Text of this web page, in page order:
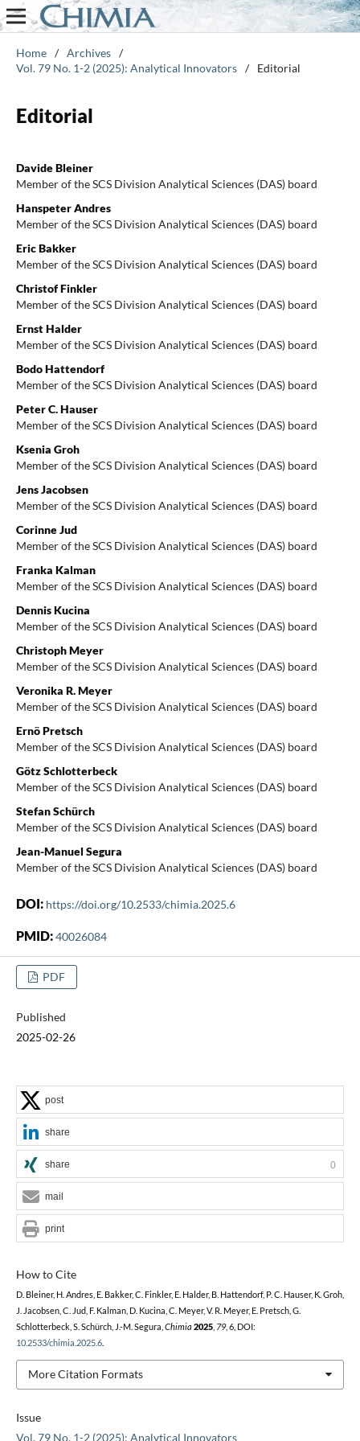
Home / Archives /
Vol. 79 No. 1-2 (2025): Analytical Innovators / Editorial
Editorial
Davide Bleiner
Member of the SCS Division Analytical Sciences (DAS) board
Hanspeter Andres
Member of the SCS Division Analytical Sciences (DAS) board
Eric Bakker
Member of the SCS Division Analytical Sciences (DAS) board
Christof Finkler
Member of the SCS Division Analytical Sciences (DAS) board
Ernst Halder
Member of the SCS Division Analytical Sciences (DAS) board
Bodo Hattendorf
Member of the SCS Division Analytical Sciences (DAS) board
Peter C. Hauser
Member of the SCS Division Analytical Sciences (DAS) board
Ksenia Groh
Member of the SCS Division Analytical Sciences (DAS) board
Jens Jacobsen
Member of the SCS Division Analytical Sciences (DAS) board
Corinne Jud
Member of the SCS Division Analytical Sciences (DAS) board
Franka Kalman
Member of the SCS Division Analytical Sciences (DAS) board
Dennis Kucina
Member of the SCS Division Analytical Sciences (DAS) board
Christoph Meyer
Member of the SCS Division Analytical Sciences (DAS) board
Veronika R. Meyer
Member of the SCS Division Analytical Sciences (DAS) board
Ernö Pretsch
Member of the SCS Division Analytical Sciences (DAS) board
Götz Schlotterbeck
Member of the SCS Division Analytical Sciences (DAS) board
Stefan Schürch
Member of the SCS Division Analytical Sciences (DAS) board
Jean-Manuel Segura
Member of the SCS Division Analytical Sciences (DAS) board
DOI: https://doi.org/10.2533/chimia.2025.6
PMID:40026084
PDF
Published
2025-02-26
Issue
Vol. 79 No. 1-2 (2025): Analytical Innovators
How to Cite
D. Bleiner, H. Andres, E. Bakker, C. Finkler, E. Halder, B. Hattendorf, P. C. Hauser, K. Groh,
J. Jacobsen, C. Jud, F. Kalman, D. Kucina, C. Meyer, V. R. Meyer, E. Pretsch, G.
Schlotterbeck, S. Schürch, J.-M. Segura,Chimia 2025, 79, 6, DOI:
10.2533/chimia.2025.6.
More Citation Formats
post
share
share 0
mail
print